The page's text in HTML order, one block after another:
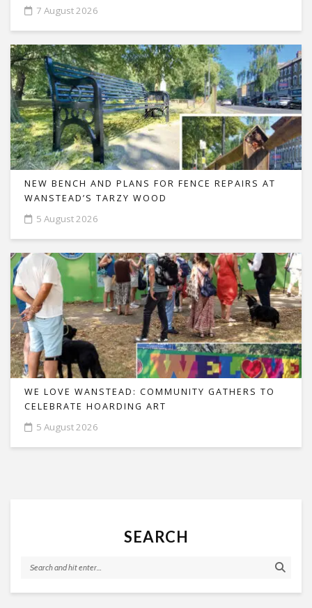
7 August 2026
NEW BENCH AND PLANS FOR FENCE REPAIRS AT
WANSTEAD’S TARZY WOOD
5 August 2026
WE LOVE WANSTEAD: COMMUNITY GATHERS TO
CELEBRATE HOARDING ART
5 August 2026
SEARCH